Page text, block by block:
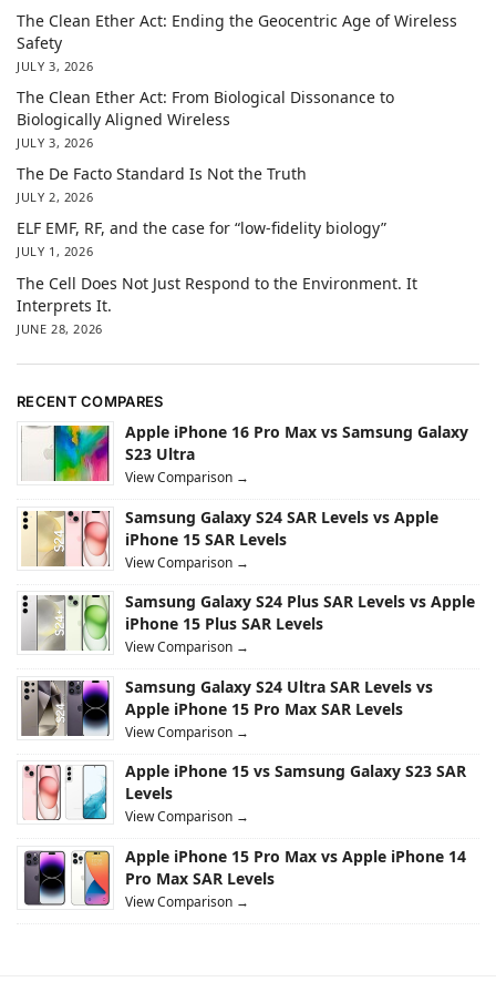
The Clean Ether Act: Ending the Geocentric Age of Wireless
Safety
JULY 3, 2026
The Clean Ether Act: From Biological Dissonance to
Biologically Aligned Wireless
JULY 3, 2026
The De Facto Standard Is Not the Truth
JULY 2, 2026
ELF EMF, RF, and the case for “low-fidelity biology”
JULY 1, 2026
The Cell Does Not Just Respond to the Environment. It
Interprets It.
JUNE 28, 2026
RECENT COMPARES
Apple iPhone 16 Pro Max vs Samsung Galaxy
S23 Ultra
View Comparison →
Samsung Galaxy S24 SAR Levels vs Apple
iPhone 15 SAR Levels
View Comparison →
Samsung Galaxy S24 Plus SAR Levels vs Apple
iPhone 15 Plus SAR Levels
View Comparison →
Samsung Galaxy S24 Ultra SAR Levels vs
Apple iPhone 15 Pro Max SAR Levels
View Comparison →
Apple iPhone 15 vs Samsung Galaxy S23 SAR
Levels
View Comparison →
Apple iPhone 15 Pro Max vs Apple iPhone 14
Pro Max SAR Levels
View Comparison →